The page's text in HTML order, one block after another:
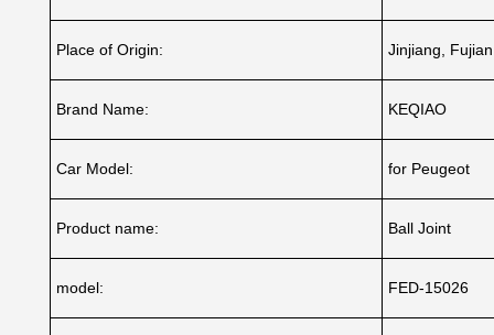
Place of Origin: Jinjiang,
Brand Name: KEQIAO
Car Model: for Peugeot
Product name: Ball Joint
model: FED-15026